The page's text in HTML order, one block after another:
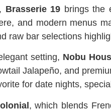
Brasserie 19 brings the
and modern menus
raw bar selections
setting, Nobu
Jalapeño, and
for date nights,
, which blends